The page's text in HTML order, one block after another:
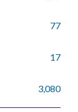
77
17
3,080